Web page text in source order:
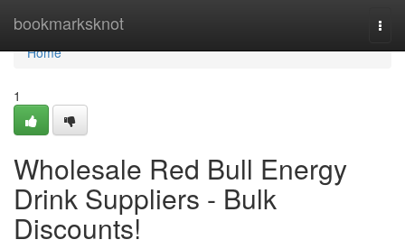
bookmarksknot
Home
Home
1
Wholesale Red Bull Energy
Drink Suppliers - Bulk
Discounts!